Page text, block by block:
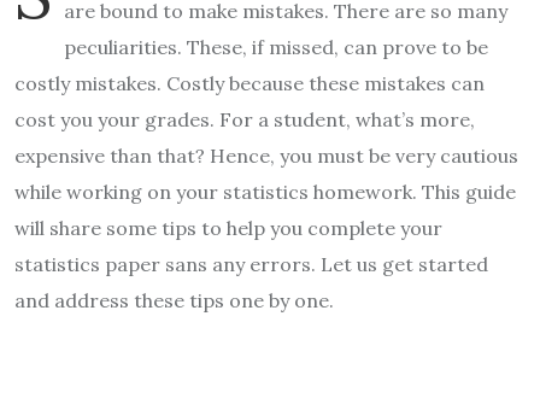
are bound to make mistakes. There are so many
peculiarities. These, if missed, can prove to be
costly mistakes. Costly because these mistakes can
cost you your grades. For a student, what’s more,
expensive than that? Hence, you must be very cautious
while working on your statistics homework. This guide
will share some tips to help you complete your
statistics paper sans any errors. Let us get started
and address these tips one by one.